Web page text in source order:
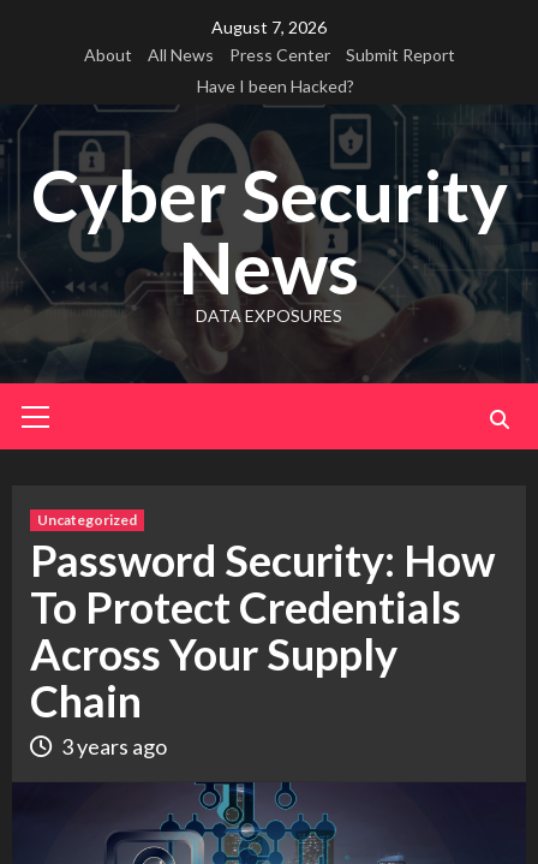
August 7, 2026
About
All News Press Center
Submit Report
Have I been Hacked?
Cyber Security
News
DATA EXPOSURES
Menu
Uncategorized
Password Security: How
To Protect Credentials
Across Your Supply
Chain
3 years ago